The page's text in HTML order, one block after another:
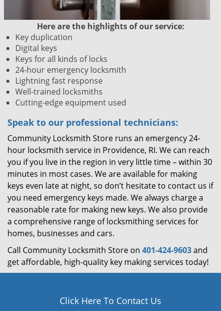
Here are the highlights of our service:
Key duplication
Digital keys
Keys for all kinds of locks
24-hour emergency locksmith
Lightning fast response
Well-trained locksmiths
Cutting-edge equipment used
Speak to our professional technicians:
Community Locksmith Store runs an emergency 24-
hour locksmith service in Providence, RI. We can reach
you if you live in the region in very little time – within 30
minutes in most cases. We are available for making
keys even late at night, so don’t hesitate to contact us if
you need emergency keys made. We always charge a
reasonable rate for making new keys. We also provide
a comprehensive range of locksmithing services for
homes, businesses and cars.
Call Community Locksmith Store on 401-424-9603and
get affordable, high-quality key making services today!
Click Here To Contact Us